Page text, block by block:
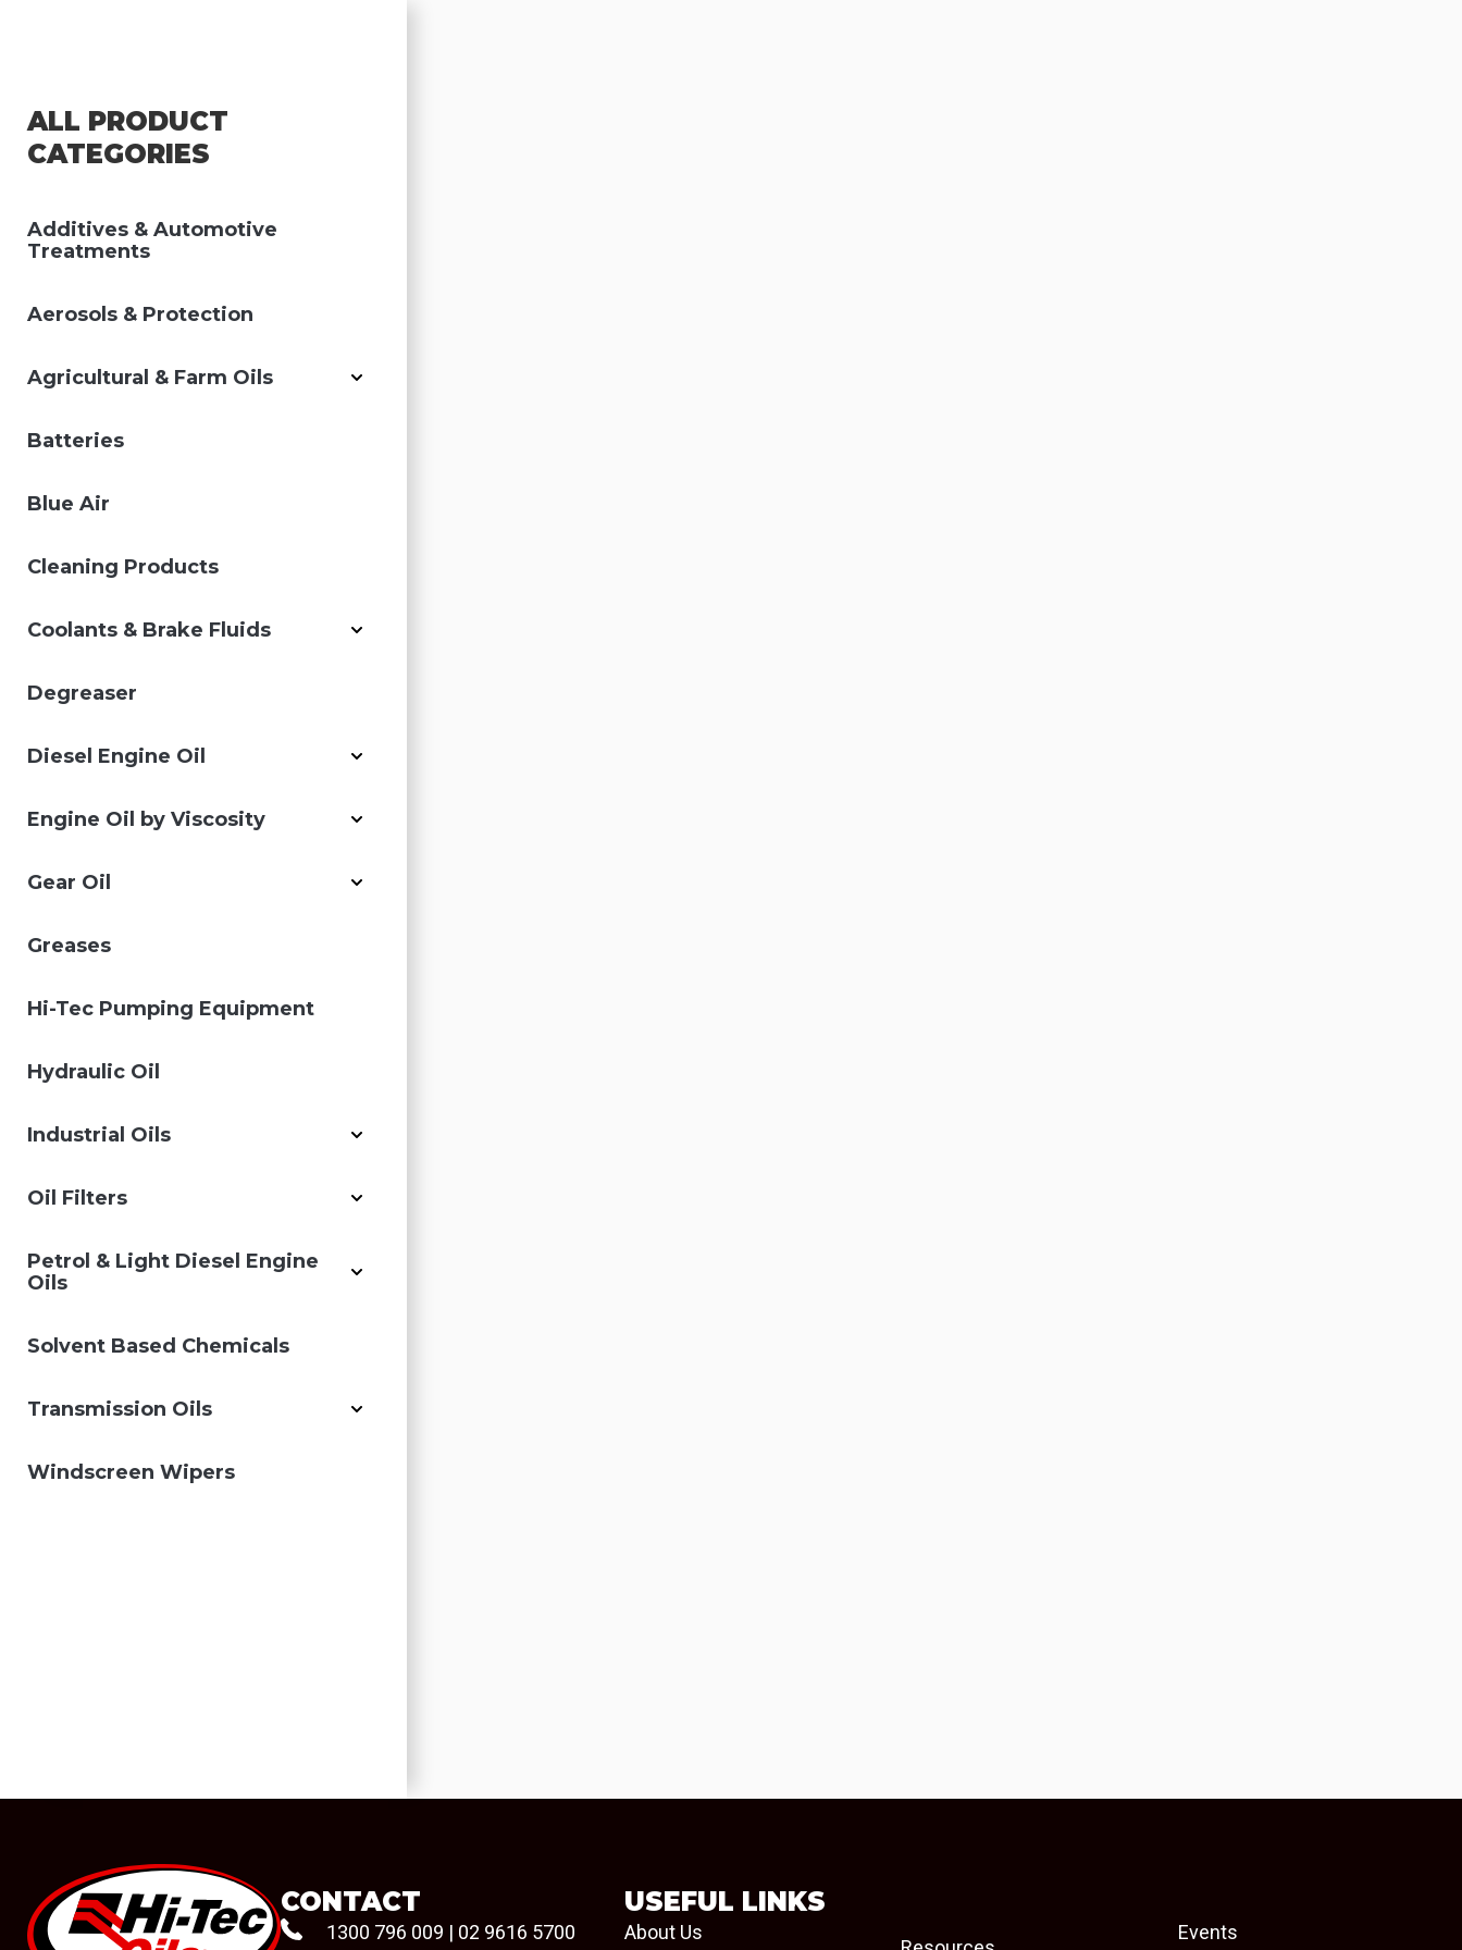
ALL PRODUCT
CATEGORIES
Additives & Automotive
Treatments
Aerosols & Protection
Agricultural & Farm Oils
Batteries
Blue Air
Cleaning Products
Coolants & Brake Fluids
Degreaser
Diesel Engine Oil
Engine Oil by Viscosity
Gear Oil
Greases
Hi-Tec Pumping Equipment
Hydraulic Oil
Industrial Oils
Oil Filters
Petrol & Light Diesel Engine
Oils
Solvent Based Chemicals
Transmission Oils
Windscreen Wipers
CONTACT
1300 796 009 | 02 9616 5700
USEFUL LINKS
About Us Events